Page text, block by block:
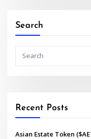
Search
Recent Posts
Asian Estate Token